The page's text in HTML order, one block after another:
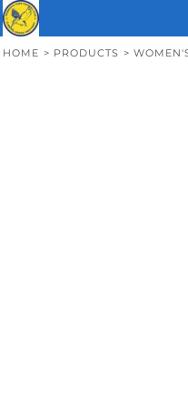
HOME > PRODUCTS >